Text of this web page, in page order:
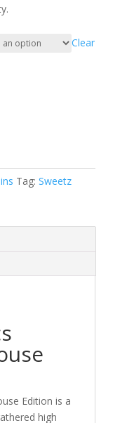
Clear
Tag: Sweetz
Edition is a
high